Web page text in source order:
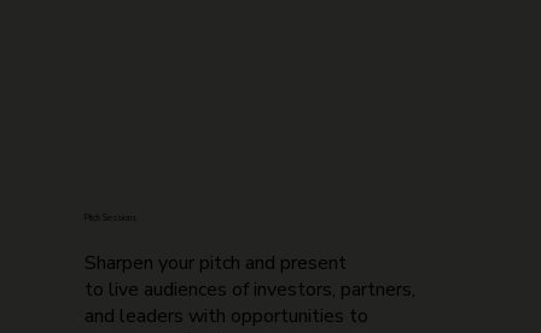
Pitch Sessions
Sharpen your pitch and present
to live audiences of investors, partners,
and leaders with opportunities to